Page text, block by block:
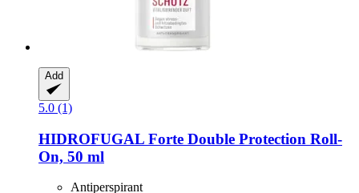
Add
5.0 (1)
HIDROFUGAL Forte Double Protection Roll-​
On, 50 ml
Antiperspirant